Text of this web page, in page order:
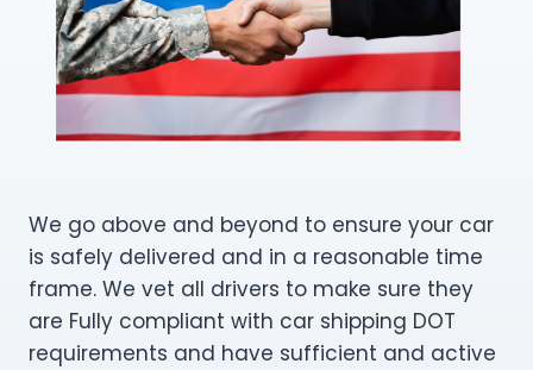
We go above and beyond to ensure your car
is safely delivered and in a reasonable time
frame. We vet all drivers to make sure they
are Fully compliant with car shipping DOT
requirements and have sufficient and active